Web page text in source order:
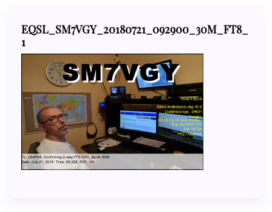
EQSL_SM7VGY_20180721_092900_30M_FT8_
1